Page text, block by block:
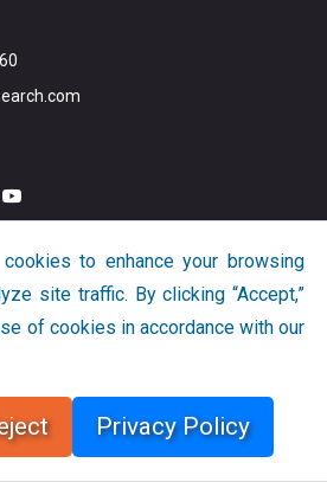
Bloor All Rights Reserved
Developed by Globalution
to enhance your browsing
site traffic. By clicking “Accept,”
of cookies in accordance with our
Privacy Policy